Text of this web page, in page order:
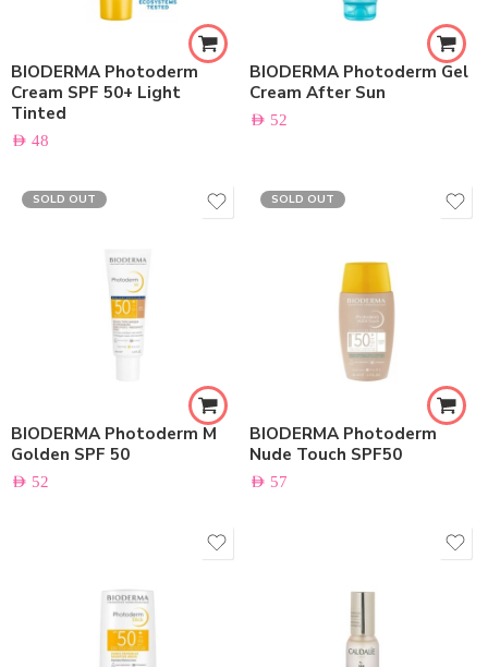
BIODERMA Photoderm
Cream SPF 50+ Light
Tinted
AED 48
BIODERMA Photoderm Gel
Cream After Sun
AED 52
SOLD OUT
BIODERMA Photoderm M
Golden SPF 50
AED 52
SOLD OUT
BIODERMA Photoderm
Nude Touch SPF50
AED 57